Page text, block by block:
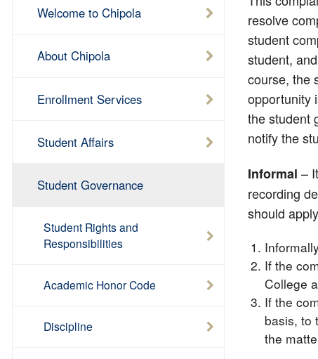
resolve
student
student,
course, the
opportunity
the student
notify the
Informal –
recording
should
If the
College
If the
basis, to
the
Welcome to Chipola
About Chipola
Enrollment Services
Student Affairs
Student Governance
Student Rights and
Responsibilities
Academic Honor Code
Discipline